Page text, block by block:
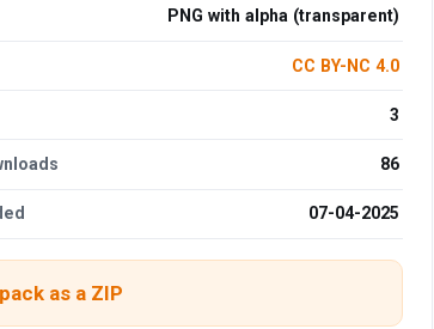
PNG with alpha (transparent)
CC BY-NC 4.0
3
86
07-04-2025
as a ZIP